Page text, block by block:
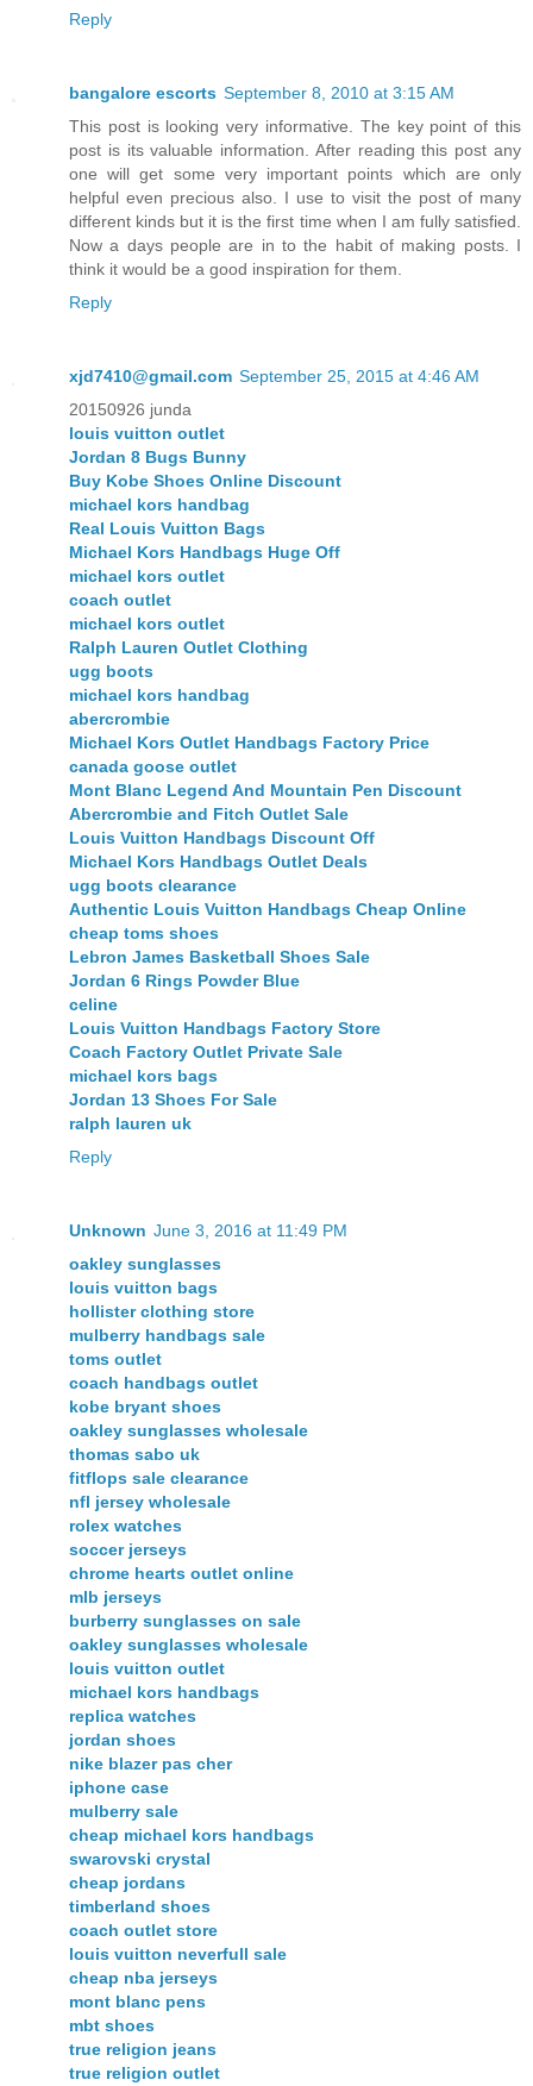
Reply
bangalore escorts September 8, 2010 at 3:15 AM
This post is looking very informative. The key point of this
post is its valuable information. After reading this post any
one will get some very important points which are only
helpful even precious also. I use to visit the post of many
different kinds but it is the first time when I am fully satisfied.
Now a days people are in to the habit of making posts. I
think it would be a good inspiration for them.
Reply
xjd7410@gmail.com September 25, 2015 at 4:46 AM
20150926 junda
louis vuitton outlet
Jordan 8 Bugs Bunny
Buy Kobe Shoes Online Discount
michael kors handbag
Real Louis Vuitton Bags
Michael Kors Handbags Huge Off
michael kors outlet
coach outlet
michael kors outlet
Ralph Lauren Outlet Clothing
ugg boots
michael kors handbag
abercrombie
Michael Kors Outlet Handbags Factory Price
canada goose outlet
Mont Blanc Legend And Mountain Pen Discount
Abercrombie and Fitch Outlet Sale
Louis Vuitton Handbags Discount Off
Michael Kors Handbags Outlet Deals
ugg boots clearance
Authentic Louis Vuitton Handbags Cheap Online
cheap toms shoes
Lebron James Basketball Shoes Sale
Jordan 6 Rings Powder Blue
celine
Louis Vuitton Handbags Factory Store
Coach Factory Outlet Private Sale
michael kors bags
Jordan 13 Shoes For Sale
ralph lauren uk
Reply
Unknown June 3, 2016 at 11:49 PM
oakley sunglasses
louis vuitton bags
hollister clothing store
mulberry handbags sale
toms outlet
coach handbags outlet
kobe bryant shoes
oakley sunglasses wholesale
thomas sabo uk
fitflops sale clearance
nfl jersey wholesale
rolex watches
soccer jerseys
chrome hearts outlet online
mlb jerseys
burberry sunglasses on sale
oakley sunglasses wholesale
louis vuitton outlet
michael kors handbags
replica watches
jordan shoes
nike blazer pas cher
iphone case
mulberry sale
cheap michael kors handbags
swarovski crystal
cheap jordans
timberland shoes
coach outlet store
louis vuitton neverfull sale
cheap nba jerseys
mont blanc pens
mbt shoes
true religion jeans
true religion outlet